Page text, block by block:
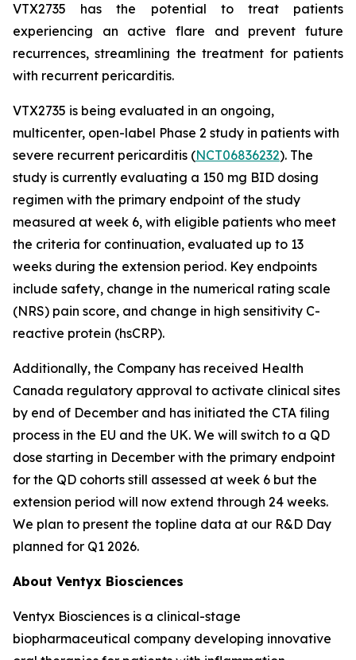
VTX2735 has the potential to treat patients
experiencing an active flare and prevent future
recurrences, streamlining the treatment for patients
with recurrent pericarditis.
VTX2735 is being evaluated in an ongoing,
multicenter, open-label Phase 2 study in patients with
severe recurrent pericarditis (NCT06836232). The
study is currently evaluating a 150 mg BID dosing
regimen with the primary endpoint of the study
measured at week 6, with eligible patients who meet
the criteria for continuation, evaluated up to 13
weeks during the extension period. Key endpoints
include safety, change in the numerical rating scale
(NRS) pain score, and change in high sensitivity C-
reactive protein (hsCRP).
Additionally, the Company has received Health
Canada regulatory approval to activate clinical sites
by end of December and has initiated the CTA filing
process in the EU and the UK. We will switch to a QD
dose starting in December with the primary endpoint
for the QD cohorts still assessed at week 6 but the
extension period will now extend through 24 weeks.
We plan to present the topline data at our R&D Day
planned for Q1 2026.
About Ventyx Biosciences
Ventyx Biosciences is a clinical-stage
biopharmaceutical company developing innovative